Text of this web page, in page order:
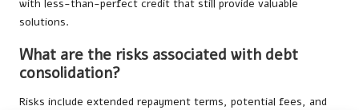
with less-than-perfect credit that still provide valuable
solutions.
What are the risks associated with debt
consolidation?
Risks include extended repayment terms, potential fees, and